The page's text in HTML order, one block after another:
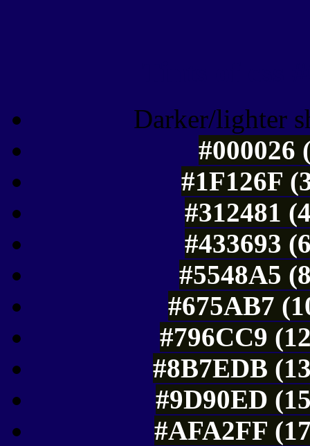
Darker/lighter
#000026
#1F126F
#312481
#433693
#5548A5
#675AB7
#796CC9
#8B7EDB
#9D90ED
#AFA2FF